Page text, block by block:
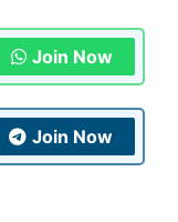
Join Now
Join Now